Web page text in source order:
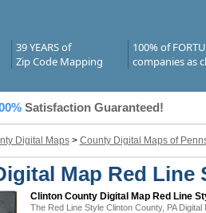
39 YEARS of
Zip Code Mapping
100% of
companies as
Satisfaction Guaranteed!
Digital Maps> County Digital Maps of
Map Red Line
Clinton County Digital Map Red Line
The Red Line Style Clinton County, PA